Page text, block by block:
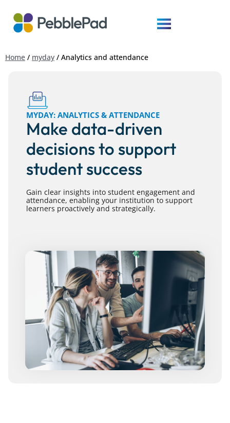
Home / myday / Analytics and attendance
MYDAY: ANALYTICS & ATTENDANCE
Make data-driven
decisions to support
student success
Gain clear insights into student engagement and
attendance, enabling your institution to support
learners proactively and strategically.